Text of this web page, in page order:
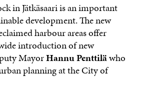
in Jätkäsaari is an important
development. The new
harbour areas offer
introduction of new
MayorHannu Penttiläwho
planning at the City of